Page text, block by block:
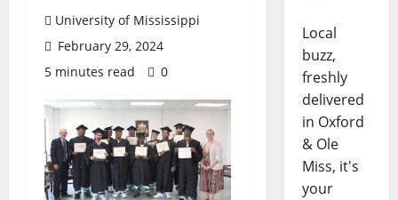
University of Mississippi
February 29, 2024
5 minutes read
0
Local
buzz,
freshly
delivered
in Oxford
& Ole
Miss, it's
your